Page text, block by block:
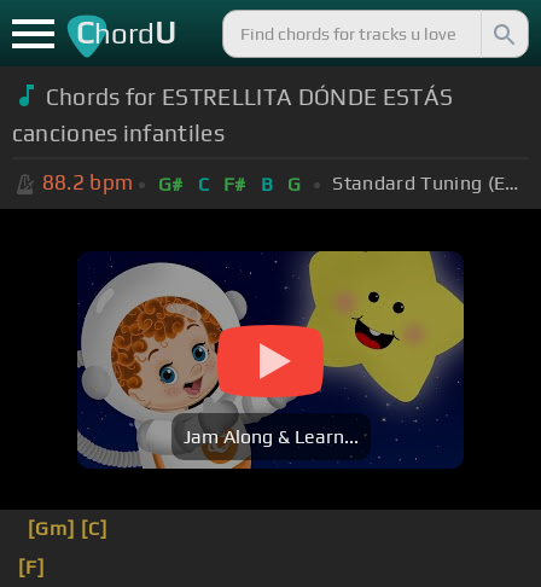
ChordU
Chords for ESTRELLITA DÓNDE ESTÁS
canciones infantiles
88.2 bpm G# C F# B G Standard Tuning (EADGBE)
Jam Along & Learn...
[Gm] [C]
[F]